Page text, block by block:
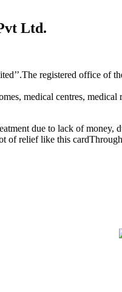
Ltd.
registered office
medical centres,
due to lack of
relief like this